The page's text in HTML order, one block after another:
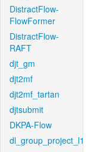
DistractFlow-
FlowFormer
DistractFlow-
RAFT
djt_gm
djt2mf
djt2mf_tartan
djtsubmit
DKPA-Flow
dl_group_project_l1